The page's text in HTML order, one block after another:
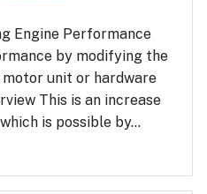
Engine Performance
by modifying the
unit or hardware
This is an increase
is possible by…